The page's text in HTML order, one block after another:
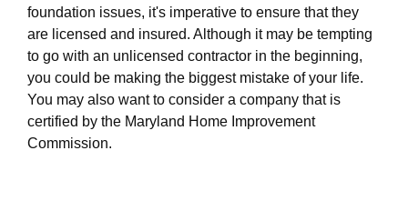
foundation issues, it's imperative to ensure that they
are licensed and insured. Although it may be tempting
to go with an unlicensed contractor in the beginning,
you could be making the biggest mistake of your life.
You may also want to consider a company that is
certified by the Maryland Home Improvement
Commission.